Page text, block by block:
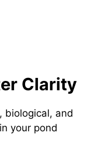
Clarity
biological, and
your pond